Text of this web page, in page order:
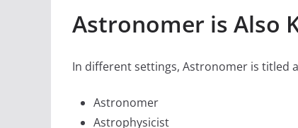
Astronomer is Also
In different settings, Astronomer is titled
Astronomer
Astrophysicist